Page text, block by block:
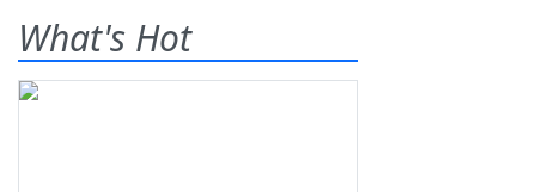
What's Hot